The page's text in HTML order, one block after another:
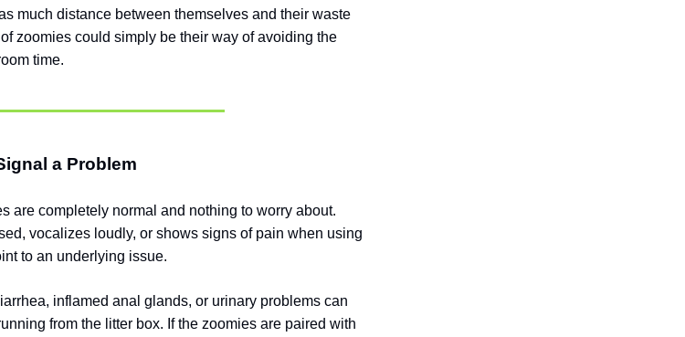
much distance between themselves and their waste
zoomies could simply be their way of avoiding the
time.
a Problem
are completely normal and nothing to worry about.
vocalizes loudly, or shows signs of pain when using
to an underlying issue.
inflamed anal glands, or urinary problems can
from the litter box. If the zoomies are paired with